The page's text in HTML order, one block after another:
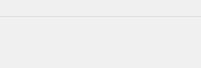
Spring into Health: The